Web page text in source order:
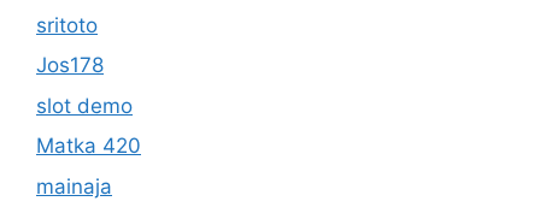
sritoto
Jos178
slot demo
Matka 420
mainaja